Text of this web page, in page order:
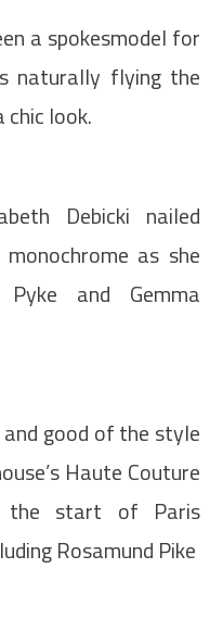
a spokesmodel for
naturally flying the
look.
Debicki nailed
as she
and Gemma
good of the style
Haute Couture
the start of Paris
Rosamund Pike